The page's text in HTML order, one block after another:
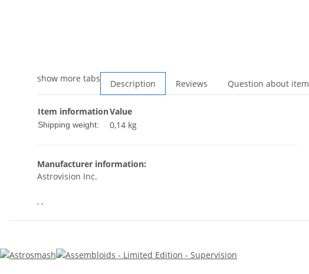
show more tabs Description Reviews Question about item
Item informationValue
Shipping weight: 0,14 kg
Manufacturer information:
Astrovision Inc.
, ,